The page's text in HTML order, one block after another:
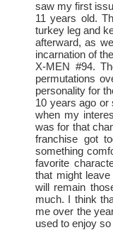
saw my first
11 years old.
turkey leg and
afterward, as
incarnation of
X-MEN #94.
permutations
personality for
10 years ago or
when my
was for that
franchise got
something
favorite
that might
will remain
much. I think
me over the
used to enjoy